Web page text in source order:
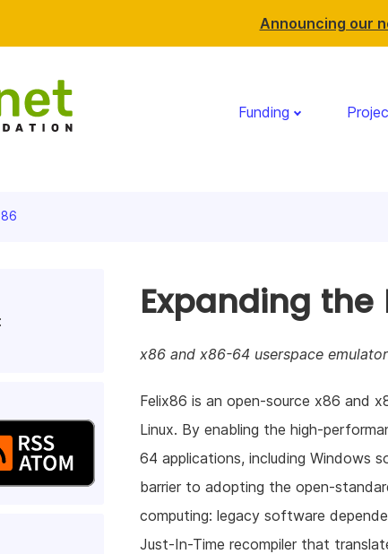
Announcing our
Funding
Expanding
x86 and x86-64 userspace
Felix86 is an open-source x86 and
Linux. By enabling the high-
64 applications, including Windows
barrier to adopting the open-
computing: legacy software
Just-In-Time recompiler that